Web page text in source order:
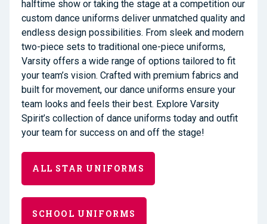
halftime show or taking the stage at a competition our
custom dance uniforms deliver unmatched quality and
endless design possibilities. From sleek and modern
two-piece sets to traditional one-piece uniforms,
Varsity offers a wide range of options tailored to fit
your team’s vision. Crafted with premium fabrics and
built for movement, our dance uniforms ensure your
team looks and feels their best. Explore Varsity
Spirit’s collection of dance uniforms today and outfit
your team for success on and off the stage!
ALL STAR UNIFORMS
SCHOOL UNIFORMS